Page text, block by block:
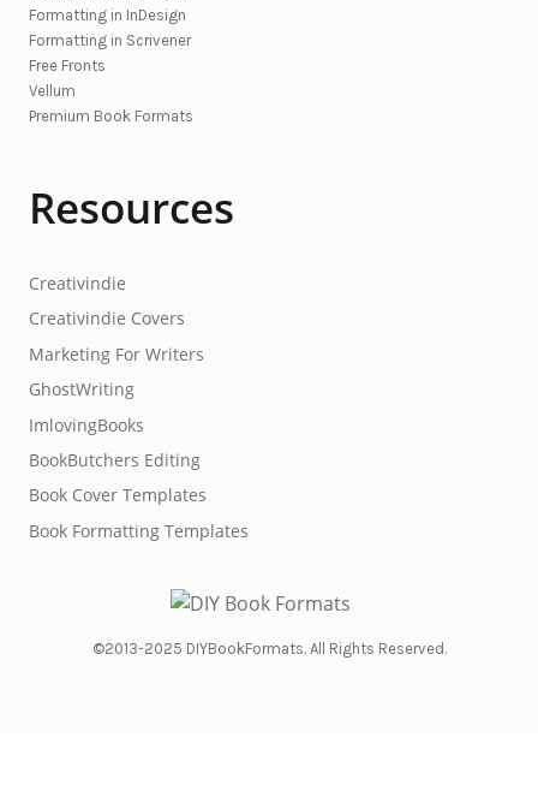
Formatting in InDesign
Formatting in Scrivener
Free Fronts
Vellum
Premium Book Formats
Resources
Creativindie
Creativindie Covers
Marketing For Writers
GhostWriting
ImlovingBooks
BookButchers Editing
Book Cover Templates
Book Formatting Templates
©2013-2025 DIYBookFormats. All Rights Reserved.